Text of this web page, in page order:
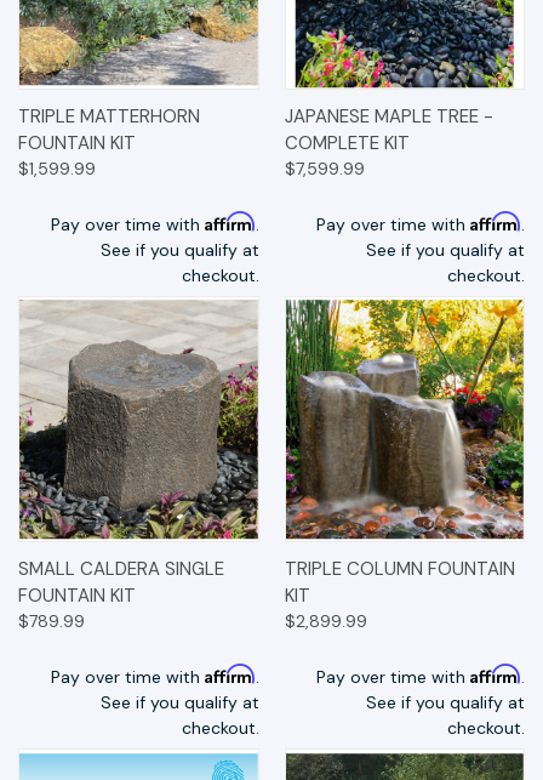
TRIPLE MATTERHORN
FOUNTAIN KIT
$1,599.99
Pay over time with Affirm.
See if you qualify at
checkout.
JAPANESE MAPLE TREE -
COMPLETE KIT
$7,599.99
Pay over time with Affirm.
See if you qualify at
checkout.
SMALL CALDERA SINGLE
FOUNTAIN KIT
$789.99
Pay over time with Affirm.
See if you qualify at
checkout.
TRIPLE COLUMN FOUNTAIN
KIT
$2,899.99
Pay over time with Affirm.
See if you qualify at
checkout.